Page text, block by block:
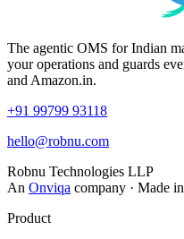
The agentic OMS for Indian
your operations and guards
and Amazon.in.
+91 99799 93118
hello@robnu.com
Robnu Technologies LLP
An Onviqa company · Made
Product